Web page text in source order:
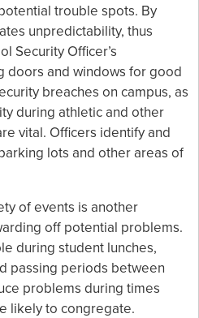
trouble spots. By
unpredictability, thus
Security Officer’s
doors and windows for good
breaches on campus, as
during athletic and other
vital. Officers identify and
lots and other areas of
of events is another
off potential problems.
during student lunches,
passing periods between
problems during times
likely to congregate.